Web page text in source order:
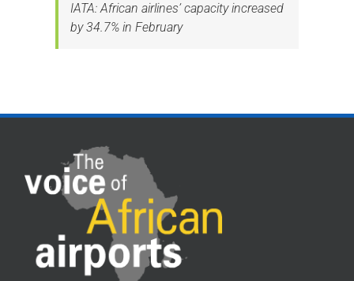
IATA: African airlines’ capacity increased
by 34.7% in February